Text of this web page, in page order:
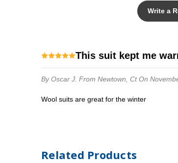
Write a
this suit kept me
By Oscar J. From Newtown, CtOn
wool suits are great for the winter
Related Products